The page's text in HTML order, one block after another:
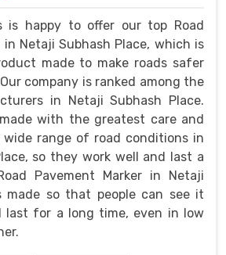
is happy to offer our top Road
in Netaji Subhash Place, which is
made to make roads safer
company is ranked among the
in Netaji Subhash Place.
with the greatest care and
range of road conditions in
so they work well and last a
Pavement Marker in Netaji
made so that people can see it
last for a long time, even in low